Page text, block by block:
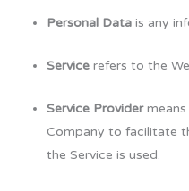
Personal Data is any
Service refers to the
Service Providermeans
Company to facilitate
the Service is used.